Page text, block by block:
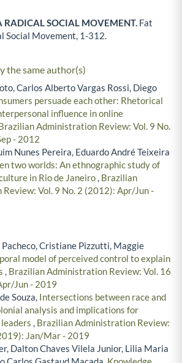
RADICAL SOCIAL MOVEMENT. Fat
Social Movement, 1-312.
the same author(s)
Carlos Alberto Vargas Rossi, Diego
persuade each other: Rhetorical
influence in online
Administration Review: Vol. 9 No.
- 2012
Nunes Pereira, Eduardo André Teixeira
two worlds: An ethnographic study of
in Rio de Janeiro, Brazilian
Vol. 9 No. 2 (2012): Apr/Jun -
Cristiane Pizzutti, Maggie
model of perceived control to explain
, Brazilian Administration Review: Vol. 16
Jun - 2019
Souza, Intersections between race and
analysis and implications for
, Brazilian Administration Review:
Jan/Mar - 2019
Dalton Chaves Vilela Junior, Lilia Maria